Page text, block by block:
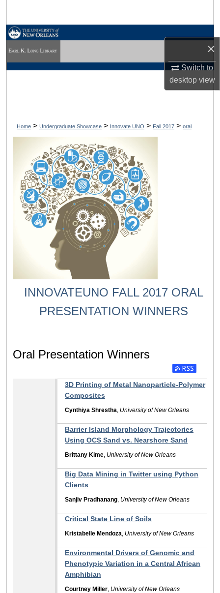
×
Switch to
desktopview
My Account
Home > Undergraduate Showcase > Innovate UNO > Fall 2017 > oral
INNOVATEUNO FALL 2017 ORAL
PRESENTATION WINNERS
Oral Presentation Winners
Subscribe to
3D Printing of Metal Nanoparticle-Polymer
Composites
Cynthiya Shrestha University of New Orleans
Barrier Island Morphology Trajectories
Using OCS Sand vs. Nearshore Sand
Brittany Kime University of New Orleans
Big Data Mining in Twitter using Python
Clients
Sanjiv Pradhanang University of New Orleans
Critical State Line of Soils
Kristabelle Mendoza University of New Orleans
Environmental Drivers of Genomic and
Phenotypic Variation in a Central African
Amphibian
Courtney Miller University of New Orleans